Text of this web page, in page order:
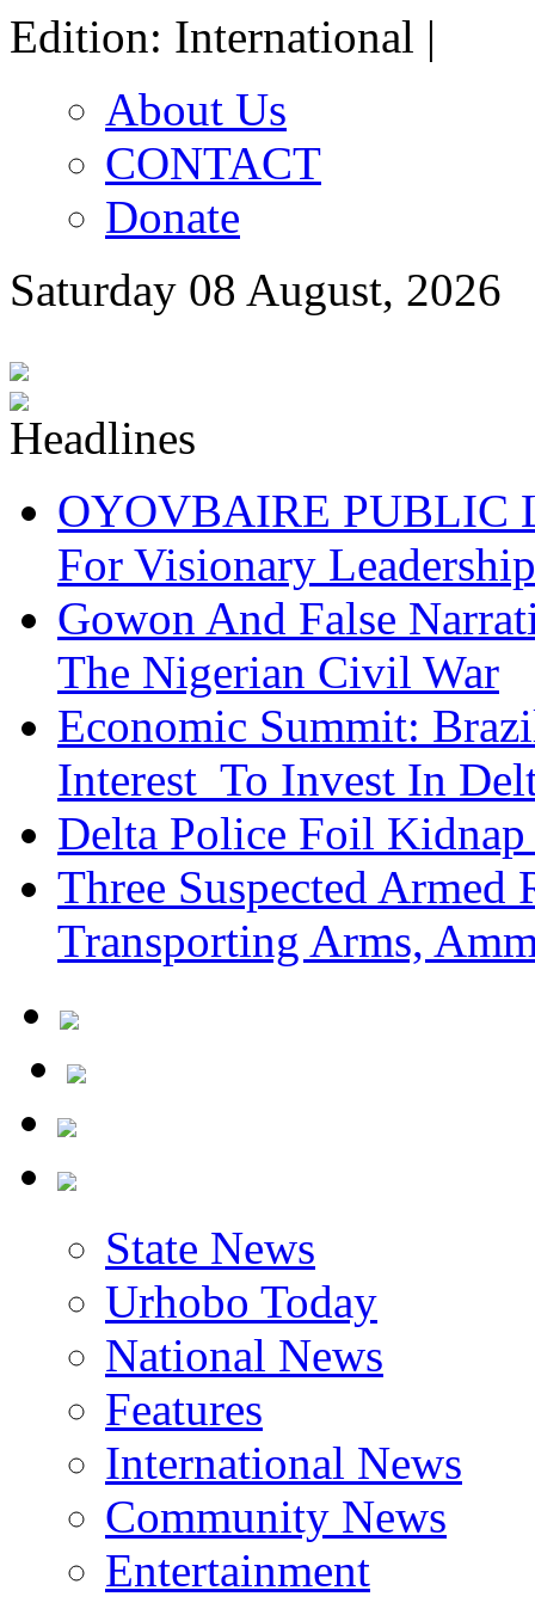
Edition: International |
About Us
CONTACT
Donate
Saturday 08 August, 2026
OYOVBAIRE PUBLIC
For Visionary
Gowon And False
The Nigerian Civil War
Economic Summit:
Interest To Invest In
Delta Police Foil
Three Suspected Armed
Transporting Arms,
State News
Urhobo Today
National News
Features
International News
Community News
Entertainment